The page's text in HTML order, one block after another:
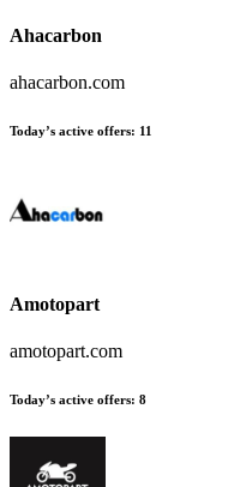
Ahacarbon
ahacarbon.com
Today’s active offers: 11
Amotopart
amotopart.com
Today’s active offers: 8